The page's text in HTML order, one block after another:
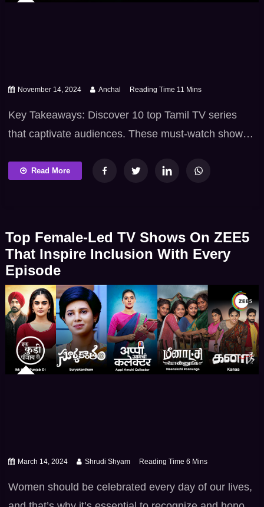
November 14, 2024 Anchal
Key Takeaways: Discover 10 top Tamil TV series
that captivate audiences. These must-watch shows
Perfect for fans seeking the best Tamil TV series to
heartfelt romance, family dramas, thrilling […]
Read More
Top Female-Led TV Shows On ZEE5
That Inspire Inclusion With Every
Episode
March 14, 2024 Shrudi Shyam
Women should be celebrated every day of our lives,